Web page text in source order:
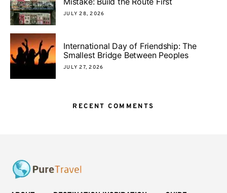
JULY 28, 2026
International Day of Friendship: The
Smallest Bridge Between Peoples
JULY 27, 2026
RECENT COMMENTS